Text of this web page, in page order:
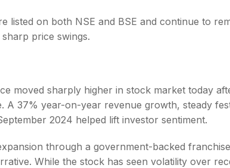
listed on both NSE and BSE and continue to
price swings.
moved sharply higher in stock market today
A 37% year-on-year revenue growth, steady
2024 helped lift investor sentiment.
through a government-backed
While the stock has seen volatility over